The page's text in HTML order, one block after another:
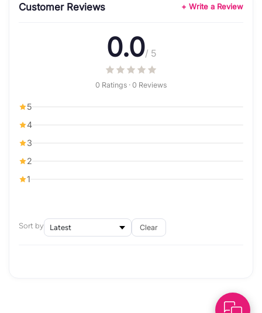
Customer Reviews + Write a Review
0.0/ 5
0 Ratings · 0 Reviews
5
4
3
2
1
Sort by Clear